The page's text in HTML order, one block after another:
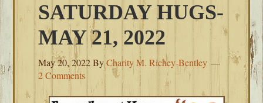
SATURDAY HUGS-
MAY 21, 2022
May 20, 2022ByCharity M. Richey-Bentley
2 Comments